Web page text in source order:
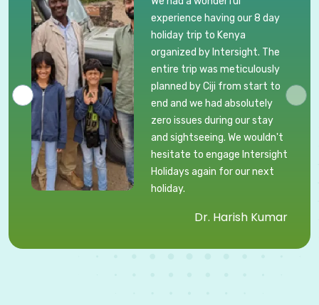
experience having our 8 day
holiday trip to Kenya
organized by Intersight. The
entire trip was meticulously
planned by Ciji from start to
end and we had absolutely
zero issues during our stay
and sightseeing. We wouldn't
hesitate to engage Intersight
Holidays again for our next
holiday.
Dr. Harish Kumar